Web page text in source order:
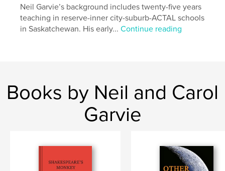
Publish Date:Feb 23, 2023
LanguageEnglish
Neil Garvie’s background includes twenty-five years
teaching in reserve-inner city-suburb-ACTAL schools
in Saskatchewan. His early...Continue reading
Books by Neil and Carol
Garvie